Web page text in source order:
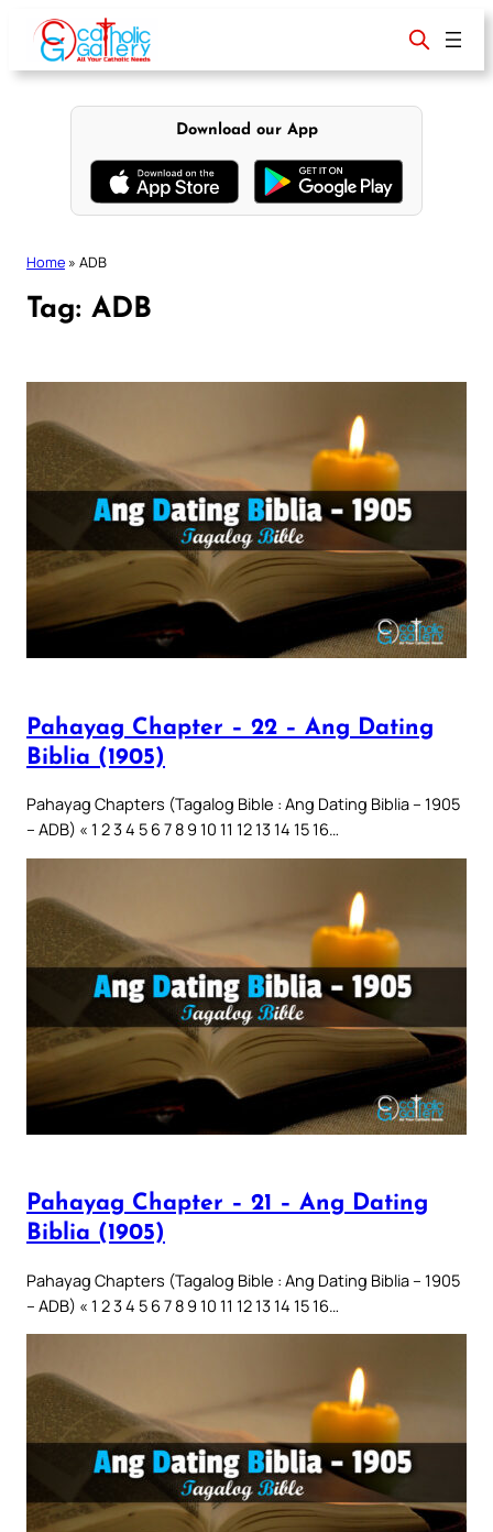
content
Download our App
Home » ADB
Tag: ADB
Pahayag Chapter – 22 – Ang Dating
Biblia (1905)
Pahayag Chapters (Tagalog Bible : Ang Dating Biblia – 1905
– ADB) « 1 2 3 4 5 6 7 8 9 10 11 12 13 14 15 16…
Pahayag Chapter – 21 – Ang Dating
Biblia (1905)
Pahayag Chapters (Tagalog Bible : Ang Dating Biblia – 1905
– ADB) « 1 2 3 4 5 6 7 8 9 10 11 12 13 14 15 16…